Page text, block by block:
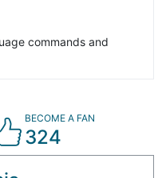
commands and
BECOME A FAN
324